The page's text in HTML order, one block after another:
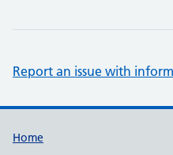
Report an issue with
Support links
Home